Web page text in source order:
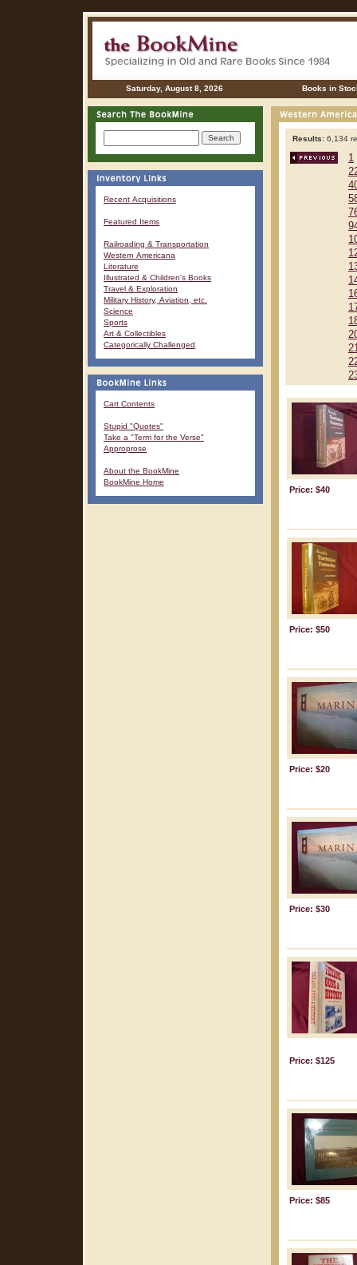
Saturday, August 8, 2026 Books in
Recent Acquisitions
Featured Items
Railroading & Transportation
Western Americana
Literature
Illustrated & Children's Books
Travel & Exploration
Military History, Aviation, etc.
Science
Sports
Art & Collectibles
Categorically Challenged
Cart Contents
Stupid "Quotes"
Take a "Term for the Verse"
Approprose
About the BookMine
BookMine Home
Results: 6,134
1
Price: $40
Price: $50
Price: $20
Price: $30
Price: $125
Price: $85